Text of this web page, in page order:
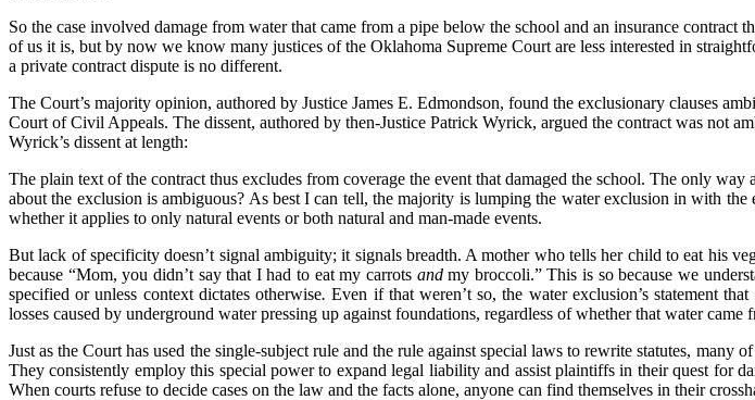
So the case involved damage from water that came from a pipe below the school and an insurance
of us it is, but by now we know many justices of the Oklahoma Supreme Court are less interested in
a private contract dispute is no different.
The Court’s majority opinion, authored by Justice James E. Edmondson, found the exclusionary clauses
Court of Civil Appeals. The dissent, authored by then-Justice Patrick Wyrick, argued the contract was not
Wyrick’s dissent at length:
The plain text of the contract thus excludes from coverage the event that damaged the school. The only
about the exclusion is ambiguous? As best I can tell, the majority is lumping the water exclusion in with
whether it applies to only natural events or both natural and man-made events.
But lack of specificity doesn’t signal ambiguity; it signals breadth. A mother who tells her child to eat his
because “Mom, you didn’t say that I had to eat my carrots andmy broccoli.” This is so because we
specified or unless context dictates otherwise. Even if that weren’t so, the water exclusion’s statement
losses caused by underground water pressing up against foundations, regardless of whether that water came
Just as the Court has used the single-subject rule and the rule against special laws to rewrite statutes,
They consistently employ this special power to expand legal liability and assist plaintiffs in their quest for
When courts refuse to decide cases on the law and the facts alone, anyone can find themselves in their